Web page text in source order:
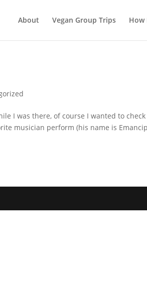
About Vegan Group Trips How
I was there, of course I wanted to
musician perform (his name is